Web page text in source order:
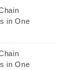
in One
in One